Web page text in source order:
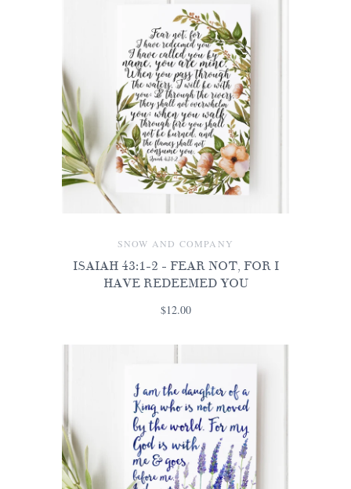
SNOW AND COMPANY
ISAIAH 43:1-2 - FEAR NOT, FOR I
HAVE REDEEMED YOU
$12.00